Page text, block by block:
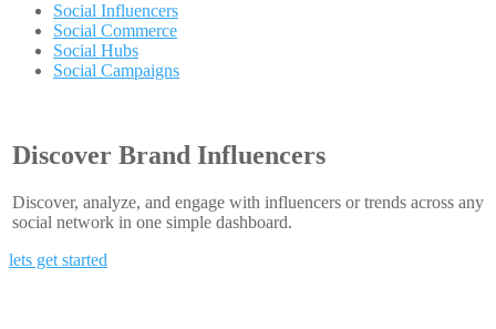
Social Influencers
Social Commerce
Social Hubs
Social Campaigns
Discover Brand Influencers
Discover, analyze, and engage with influencers or trends across any
social network in one simple dashboard.
lets get started